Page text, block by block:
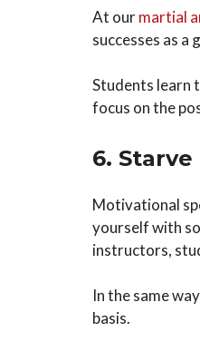
At ourmartial
successes as a
Students learn
focus on the
6.
Motivational
yourself with
instructors,
In the same
basis.